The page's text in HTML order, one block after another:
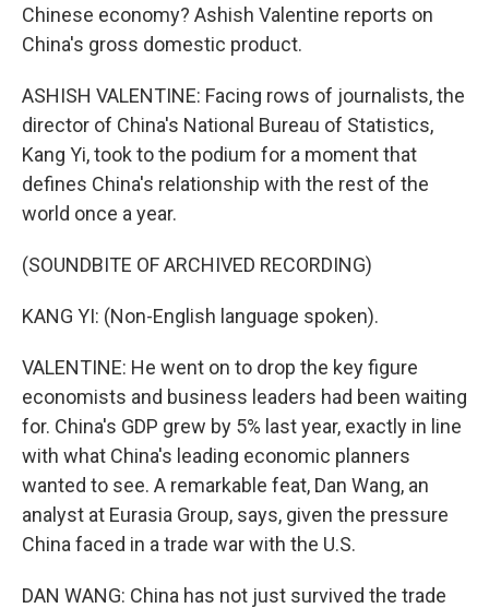
Chinese economy? Ashish Valentine reports on
China's gross domestic product.
ASHISH VALENTINE: Facing rows of journalists, the
director of China's National Bureau of Statistics,
Kang Yi, took to the podium for a moment that
defines China's relationship with the rest of the
world once a year.
(SOUNDBITE OF ARCHIVED RECORDING)
KANG YI: (Non-English language spoken).
VALENTINE: He went on to drop the key figure
economists and business leaders had been waiting
for. China's GDP grew by 5% last year, exactly in line
with what China's leading economic planners
wanted to see. A remarkable feat, Dan Wang, an
analyst at Eurasia Group, says, given the pressure
China faced in a trade war with the U.S.
DAN WANG: China has not just survived the trade